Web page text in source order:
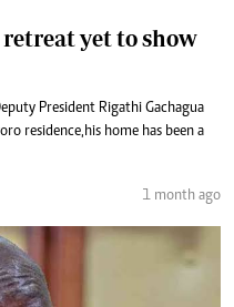
yet to show
President Rigathi Gachagua
residence,his home has been a
1 month ago